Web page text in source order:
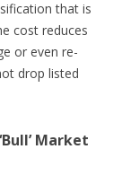
that is
cost reduces
or even re-
drop listed
Market